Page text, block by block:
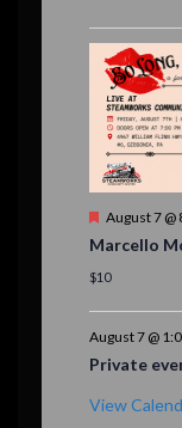
r
e
d
F
a
t
r
d
August 7 @
Marcello
$10
August 7 @
Private
View